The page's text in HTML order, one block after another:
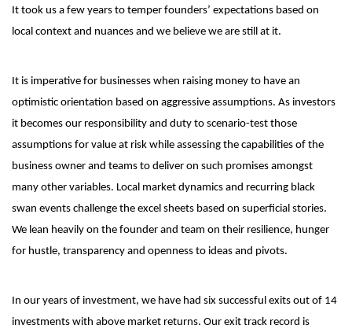
It took us a few years to temper founders’ expectations based on
local context and nuances and we believe we are still at it.
It is imperative for businesses when raising money to have an
optimistic orientation based on aggressive assumptions. As investors
it becomes our responsibility and duty to scenario-test those
assumptions for value at risk while assessing the capabilities of the
business owner and teams to deliver on such promises amongst
many other variables. Local market dynamics and recurring black
swan events challenge the excel sheets based on superficial stories.
We lean heavily on the founder and team on their resilience, hunger
for hustle, transparency and openness to ideas and pivots.
In our years of investment, we have had six successful exits out of 14
investments with above market returns. Our exit track record is